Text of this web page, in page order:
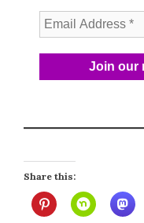
Share this: